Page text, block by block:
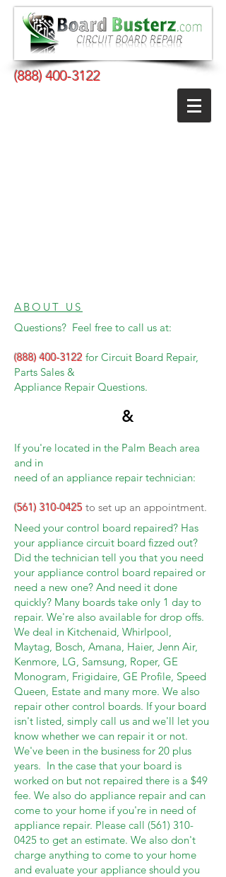
(888) 400-3122
ABOUT US
Questions? Feel free to call us at:
(888) 400-3122 for Circuit Board Repair,
Parts Sales &
Appliance Repair Questions.
&
If you're located in the Palm Beach area
and in
need of an appliance repair technician:
(561) 310-0425 to set up an appointment.
Need your control board repaired? Has
your appliance circuit board fizzed out?
Did the technician tell you that you need
your appliance control board repaired or
need a new one? And need it done
quickly? Many boards take only 1 day to
repair. We're also available for drop offs.
We deal in Kitchenaid, Whirlpool,
Maytag, Bosch, Amana, Haier, Jenn Air,
Kenmore, LG, Samsung, Roper, GE
Monogram, Frigidaire, GE Profile, Speed
Queen, Estate and many more. We also
repair other control boards. If your board
isn't listed, simply call us and we'll let you
know whether we can repair it or not.
We've been in the business for 20 plus
years. In the case that your board is
worked on but not repaired there is a $49
fee. We also do appliance repair and can
come to your home if you're in need of
appliance repair. Please call (561) 310-
0425 to get an estimate. We also don't
charge anything to come to your home
and evaluate your appliance should you